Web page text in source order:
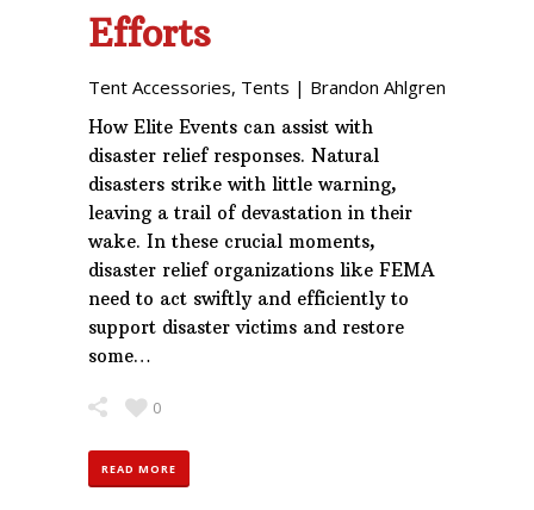
Efforts
Tent Accessories, Tents | Brandon Ahlgren
How Elite Events can assist with
disaster relief responses. Natural
disasters strike with little warning,
leaving a trail of devastation in their
wake. In these crucial moments,
disaster relief organizations like FEMA
need to act swiftly and efficiently to
support disaster victims and restore
some…
0
READ MORE